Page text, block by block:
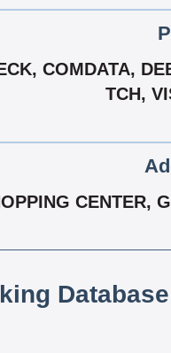
COMDATA,
TCH,
CENTER,